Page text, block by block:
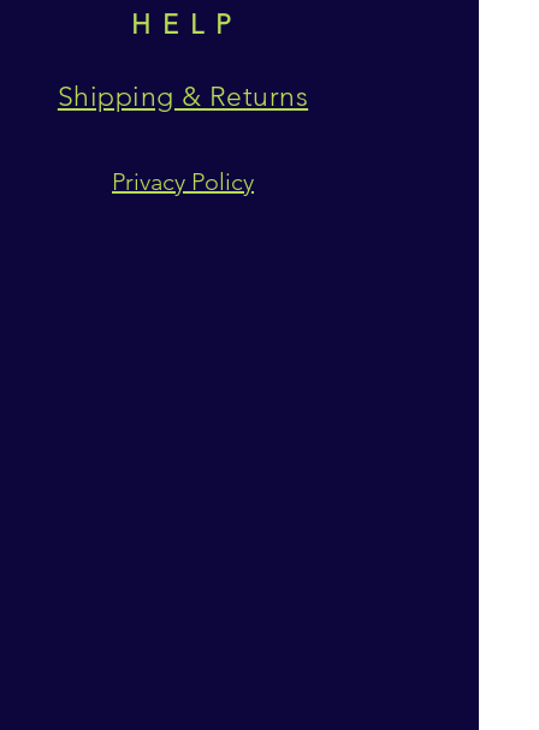
HELP
Shipping & Returns
Privacy Policy